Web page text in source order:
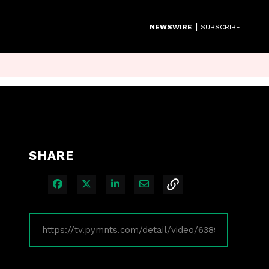
NEWSWIRE | SUBSCRIBE
SHARE
Share on Facebook
Share on XShare on LinkedIn
Share via Email